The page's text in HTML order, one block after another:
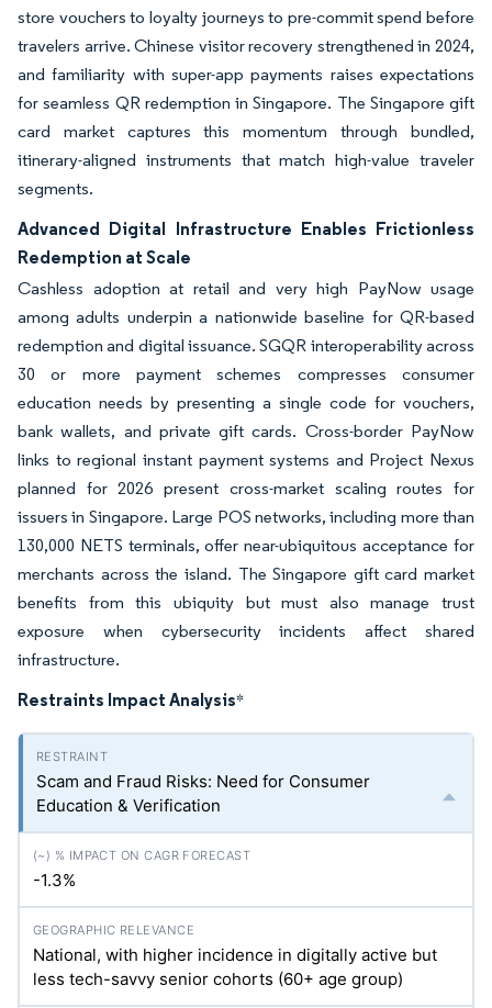
store vouchers to loyalty journeys to pre-commit spend before
travelers arrive. Chinese visitor recovery strengthened in 2024,
and familiarity with super-app payments raises expectations
for seamless QR redemption in Singapore. The Singapore gift
card market captures this momentum through bundled,
itinerary-aligned instruments that match high-value traveler
segments.
Advanced Digital Infrastructure Enables Frictionless
Redemption at Scale
Cashless adoption at retail and very high PayNow usage
among adults underpin a nationwide baseline for QR-based
redemption and digital issuance. SGQR interoperability across
30 or more payment schemes compresses consumer
education needs by presenting a single code for vouchers,
bank wallets, and private gift cards. Cross-border PayNow
links to regional instant payment systems and Project Nexus
planned for 2026 present cross-market scaling routes for
issuers in Singapore. Large POS networks, including more than
130,000 NETS terminals, offer near-ubiquitous acceptance for
merchants across the island. The Singapore gift card market
benefits from this ubiquity but must also manage trust
exposure when cybersecurity incidents affect shared
infrastructure.
Restraints Impact Analysis*
Scam and Fraud Risks: Need for Consumer
Education & Verification
-1.3%
National, with higher incidence in digitally active but
less tech-savvy senior cohorts (60+ age group)